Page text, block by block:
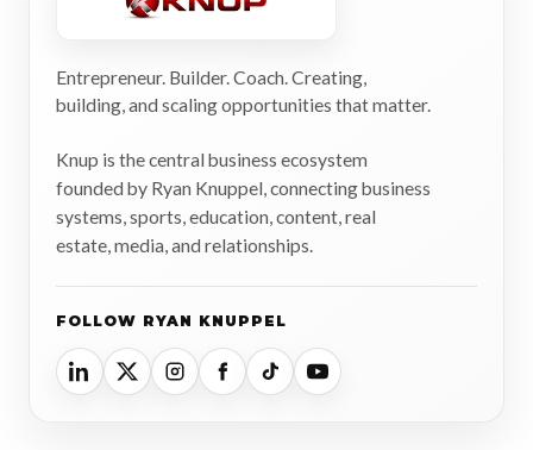
Entrepreneur. Builder. Coach. Creating,
building, and scaling opportunities that matter.
Knup is the central business ecosystem
founded by Ryan Knuppel, connecting business
systems, sports, education, content, real
estate, media, and relationships.
FOLLOW RYAN KNUPPEL